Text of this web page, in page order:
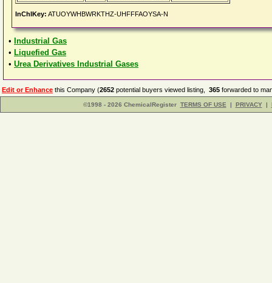
InChIKey: ATUOYWHBWRKTHZ-UHFFFAOYSA-N
• Industrial Gas
• Liquefied Gas
• Urea Derivatives Industrial Gases
Edit or Enhance this Company (2652 potential buyers viewed listing, 365 forwarded to
©1998 - 2026 ChemicalRegister TERMS OF USE | PRIVACY |